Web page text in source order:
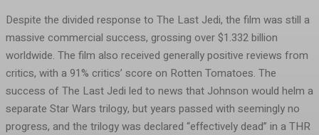
Despite the divided response to The Last Jedi, the film was still a
massive commercial success, grossing over $1.332 billion
worldwide. The film also received generally positive reviews from
critics, with a 91% critics’ score on Rotten Tomatoes. The
success of The Last Jedi led to news that Johnson would helm a
separate Star Wars trilogy, but years passed with seemingly no
progress, and the trilogy was declared “effectively dead” in a THR